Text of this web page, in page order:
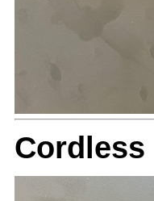
Cordless